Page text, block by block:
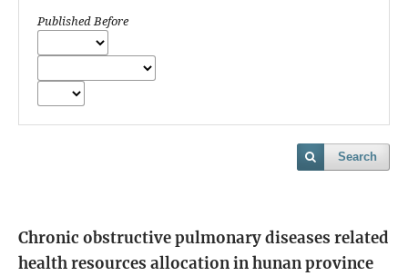
Published Before
Search
Chronic obstructive pulmonary diseases related
health resources allocation in hunan province